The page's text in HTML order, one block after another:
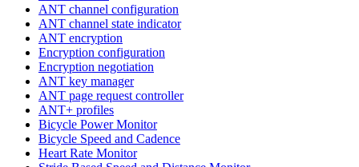
ANT channel configuration
ANT channel state indicator
ANT encryption
Encryption configuration
Encryption negotiation
ANT key manager
ANT page request controller
ANT+ profiles
Bicycle Power Monitor
Bicycle Speed and Cadence
Heart Rate Monitor